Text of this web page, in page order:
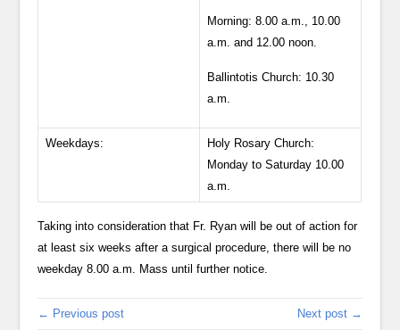
Morning: 8.00 a.m., 10.00
a.m. and 12.00 noon.
Ballintotis Church: 10.30
a.m.
Weekdays:
Holy Rosary Church:
Monday to Saturday 10.00
a.m.
Taking into consideration that Fr. Ryan will be out of action for
at least six weeks after a surgical procedure, there will be no
weekday 8.00 a.m. Mass until further notice.
← Previous post Next post →